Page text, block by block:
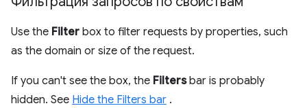
Use the Filter box to filter requests by properties, such
as the domain or size of the request.
If you can't see the box, the Filtersbar is probably
hidden. See Hide the Filters bar .